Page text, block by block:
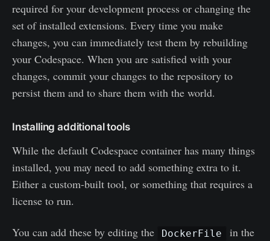
required for your development process or changing the
set of installed extensions. Every time you make
changes, you can immediately test them by rebuilding
your Codespace. When you are satisfied with your
changes, commit your changes to the repository to
persist them and to share them with the world.
Installing additional tools
While the default Codespace container has many things
installed, you may need to add something extra to it.
Either a custom-built tool, or something that requires a
license to run.
You can add these by editing the DockerFile in the